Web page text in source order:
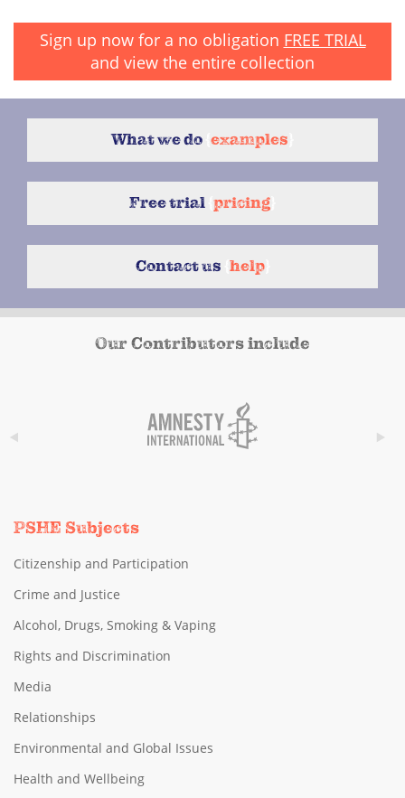
Sign up now for a no obligation FREE TRIAL
and view the entire collection
What we do examples
Free trial pricing
Contact us help}
Our Contributors include
PSHE Subjects
Citizenship and Participation
Crime and Justice
Alcohol, Drugs, Smoking & Vaping
Rights and Discrimination
Media
Relationships
Environmental and Global Issues
Health and Wellbeing